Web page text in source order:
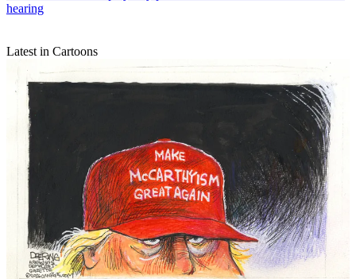
hearing
Latest in Cartoons